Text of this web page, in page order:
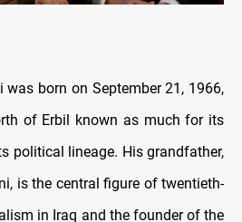
was born on September 21, 1966,
of Erbil known as much for its
political lineage. His grandfather,
is the central figure of twentieth-
in Iraq and the founder of the